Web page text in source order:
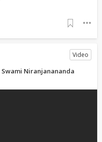
Video
Swami Niranjanananda